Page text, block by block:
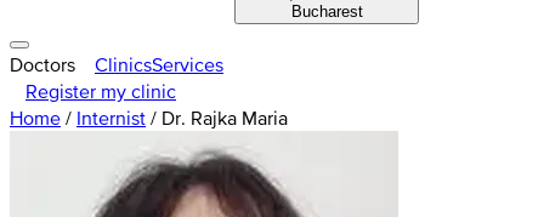
Bucharest
Doctors ClinicsServices
Register my clinic
Home / Internist / Dr. Rajka Maria